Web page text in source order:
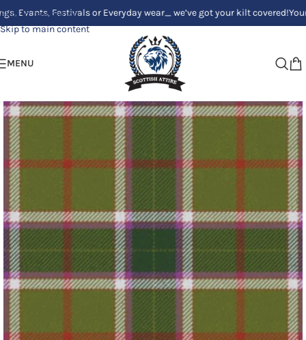
Skip to navigation
Skip to main content
Festivals or Everyday wear_ we’ve got your kilt covered!Your Clan,
MENU